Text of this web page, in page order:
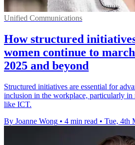
Unified Communications
How structured
women continue to
2025 and beyond
Structured initiatives are essential for
inclusion in the workplace, particularly in
like ICT.
By Joanne Wong • 4 min read • Tue, 4th